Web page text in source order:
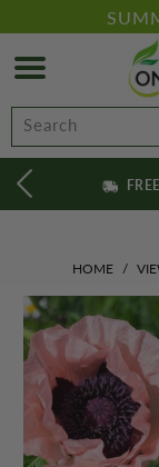
HOME /